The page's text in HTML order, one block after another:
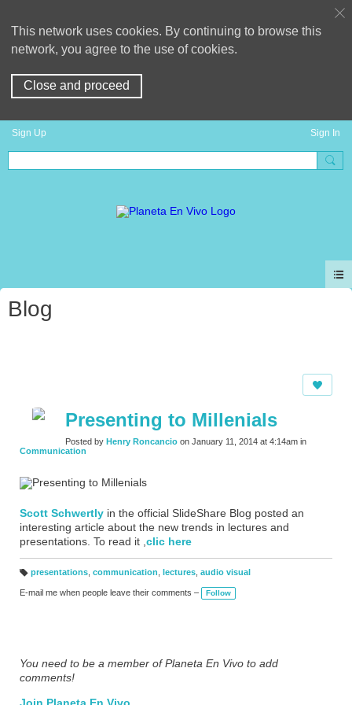
This network uses cookies. By continuing to browse this
network, you agree to the use of cookies.
Close and proceed
Sign Up Sign In
Blog
Presenting to Millenials
Posted by Henry Roncancio on January 11, 2014 at 4:14am in
Communication
Scott Schwertly in the official SlideShare Blog posted an
interesting article about the new trends in lectures and
presentations. To read it ,clic here
a
g
presentations, communication lectures, audio visual
E-mail me when people leave their comments – Follow
You need to be a member of Planeta En Vivo to add
comments!
Join Planeta En Vivo